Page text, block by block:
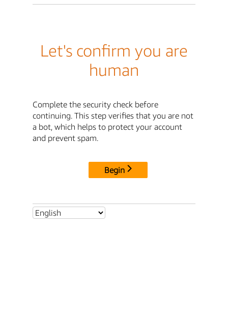
Let's confirm you are
human
Complete the security check before
continuing. This step verifies that you are not
a bot, which helps to protect your account
and prevent spam.
Begin